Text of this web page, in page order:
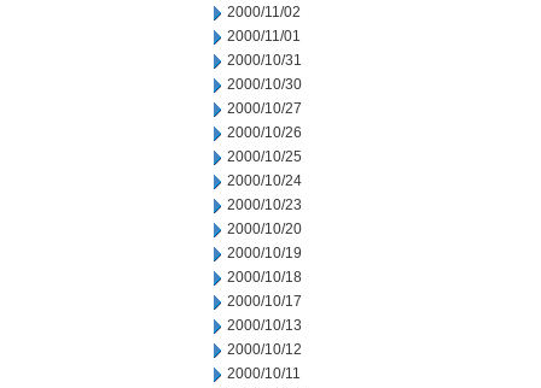
2000/11/02
2000/11/01
2000/10/31
2000/10/30
2000/10/27
2000/10/26
2000/10/25
2000/10/24
2000/10/23
2000/10/20
2000/10/19
2000/10/18
2000/10/17
2000/10/13
2000/10/12
2000/10/11